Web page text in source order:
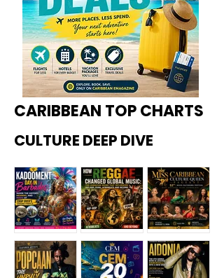
CARIBBEAN TOP CHARTS
CULTURE DEEP DIVE
Kadoome How
Miss